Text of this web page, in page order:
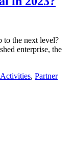
to the next level?
enterprise, the
, Partner